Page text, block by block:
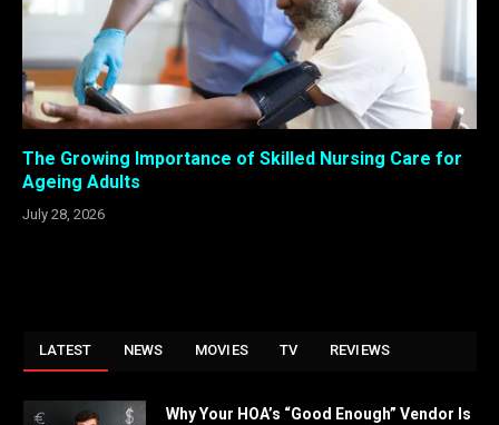
The Growing Importance of Skilled Nursing Care for
Ageing Adults
July 28, 2026
LATEST NEWS MOVIES TV REVIEWS
Why Your HOA’s “Good Enough” Vendor Is